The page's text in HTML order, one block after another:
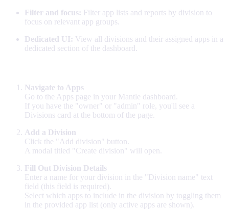
Filter and focus: Filter app lists and reports by division to
focus on relevant app groups.
Dedicated UI: View all divisions and their assigned apps in a
dedicated section of the dashboard.
Navigate to Apps
Go to the Apps page in your Mantle dashboard.
If you have the "owner" or "admin" role, you'll see a
Divisions card at the bottom of the page.
Add a Division
Click the "Add division" button.
A modal titled "Create division" will open.
Fill Out Division Details
Enter a name for your division in the "Division name" text
field (this field is required).
Select which apps to include in the division by toggling them
in the provided app list (only active apps are shown).